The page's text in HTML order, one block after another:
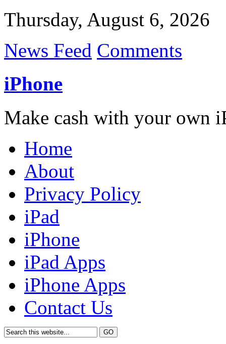
Thursday, August 6, 2026
News Feed Comments
iPhone
Make cash with your own
Home
About
Privacy Policy
iPad
iPhone
iPad Apps
iPhone Apps
Contact Us